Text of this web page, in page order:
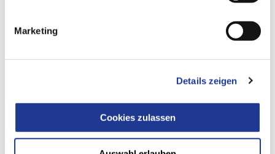
Marketing
Details zeigen
Cookies zulassen